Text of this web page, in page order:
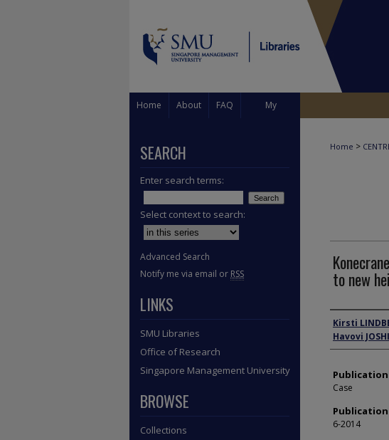
Home About FAQ My
Home >
to new
Author
Kirsti
Havovi JOSHI
Case
6-2014
SEARCH
Enter search terms:
Select context to search:
Advanced Search
Notify me via email or RSS
LINKS
SMU Libraries
Office of Research
Singapore Management University
BROWSE
Collections